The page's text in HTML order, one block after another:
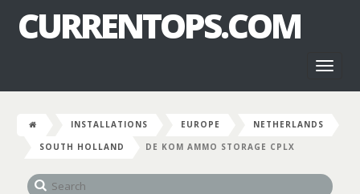
CURRENTOPS.COM
INSTALLATIONS EUROPE
NETHERLANDS
SOUTH HOLLAND
DE KOM AMMO STORAGE CPLX